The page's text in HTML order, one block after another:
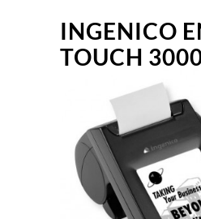
INGENICO
TOUCH